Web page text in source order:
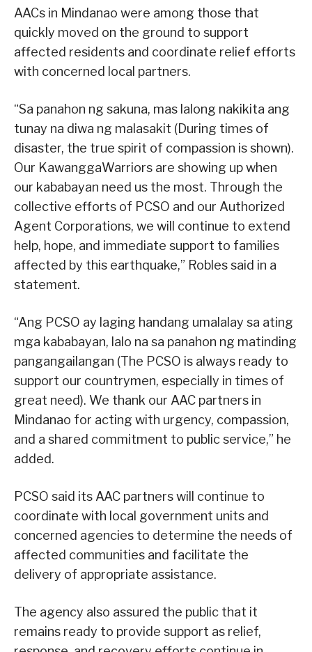
AACs in Mindanao were among those that
quickly moved on the ground to support
affected residents and coordinate relief efforts
with concerned local partners.
“Sa panahon ng sakuna, mas lalong nakikita ang
tunay na diwa ng malasakit (During times of
disaster, the true spirit of compassion is shown).
Our KawanggaWarriors are showing up when
our kababayan need us the most. Through the
collective efforts of PCSO and our Authorized
Agent Corporations, we will continue to extend
help, hope, and immediate support to families
affected by this earthquake,” Robles said in a
statement.
“Ang PCSO ay laging handang umalalay sa ating
mga kababayan, lalo na sa panahon ng matinding
pangangailangan (The PCSO is always ready to
support our countrymen, especially in times of
great need). We thank our AAC partners in
Mindanao for acting with urgency, compassion,
and a shared commitment to public service,” he
added.
PCSO said its AAC partners will continue to
coordinate with local government units and
concerned agencies to determine the needs of
affected communities and facilitate the
delivery of appropriate assistance.
The agency also assured the public that it
remains ready to provide support as relief,